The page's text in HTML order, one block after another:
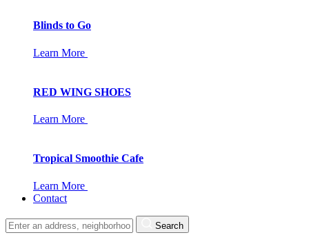
Blinds to Go
Learn More
RED WING SHOES
Learn More
Tropical Smoothie Cafe
Learn More
Contact
Search